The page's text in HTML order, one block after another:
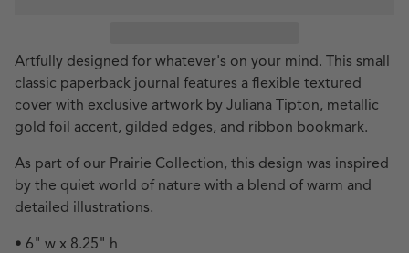
Artfully designed for whatever's on your mind. This small
classic paperback journal features a flexible textured
cover with exclusive artwork by Juliana Tipton, metallic
gold foil accent, gilded edges, and ribbon bookmark.
As part of our Prairie Collection, this design was inspired
by the quiet world of nature with a blend of warm and
detailed illustrations.
• 6" w x 8.25" h